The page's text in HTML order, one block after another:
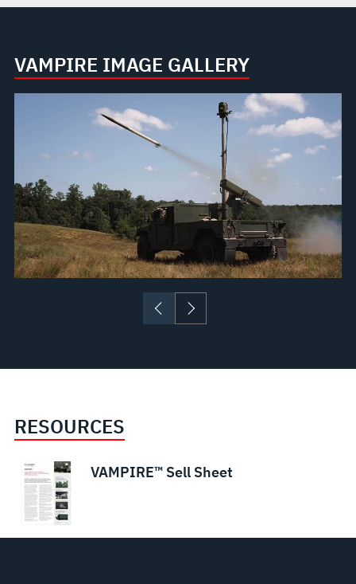
VAMPIRE IMAGE GALLERY
RESOURCES
VAMPIRE™ Sell Sheet